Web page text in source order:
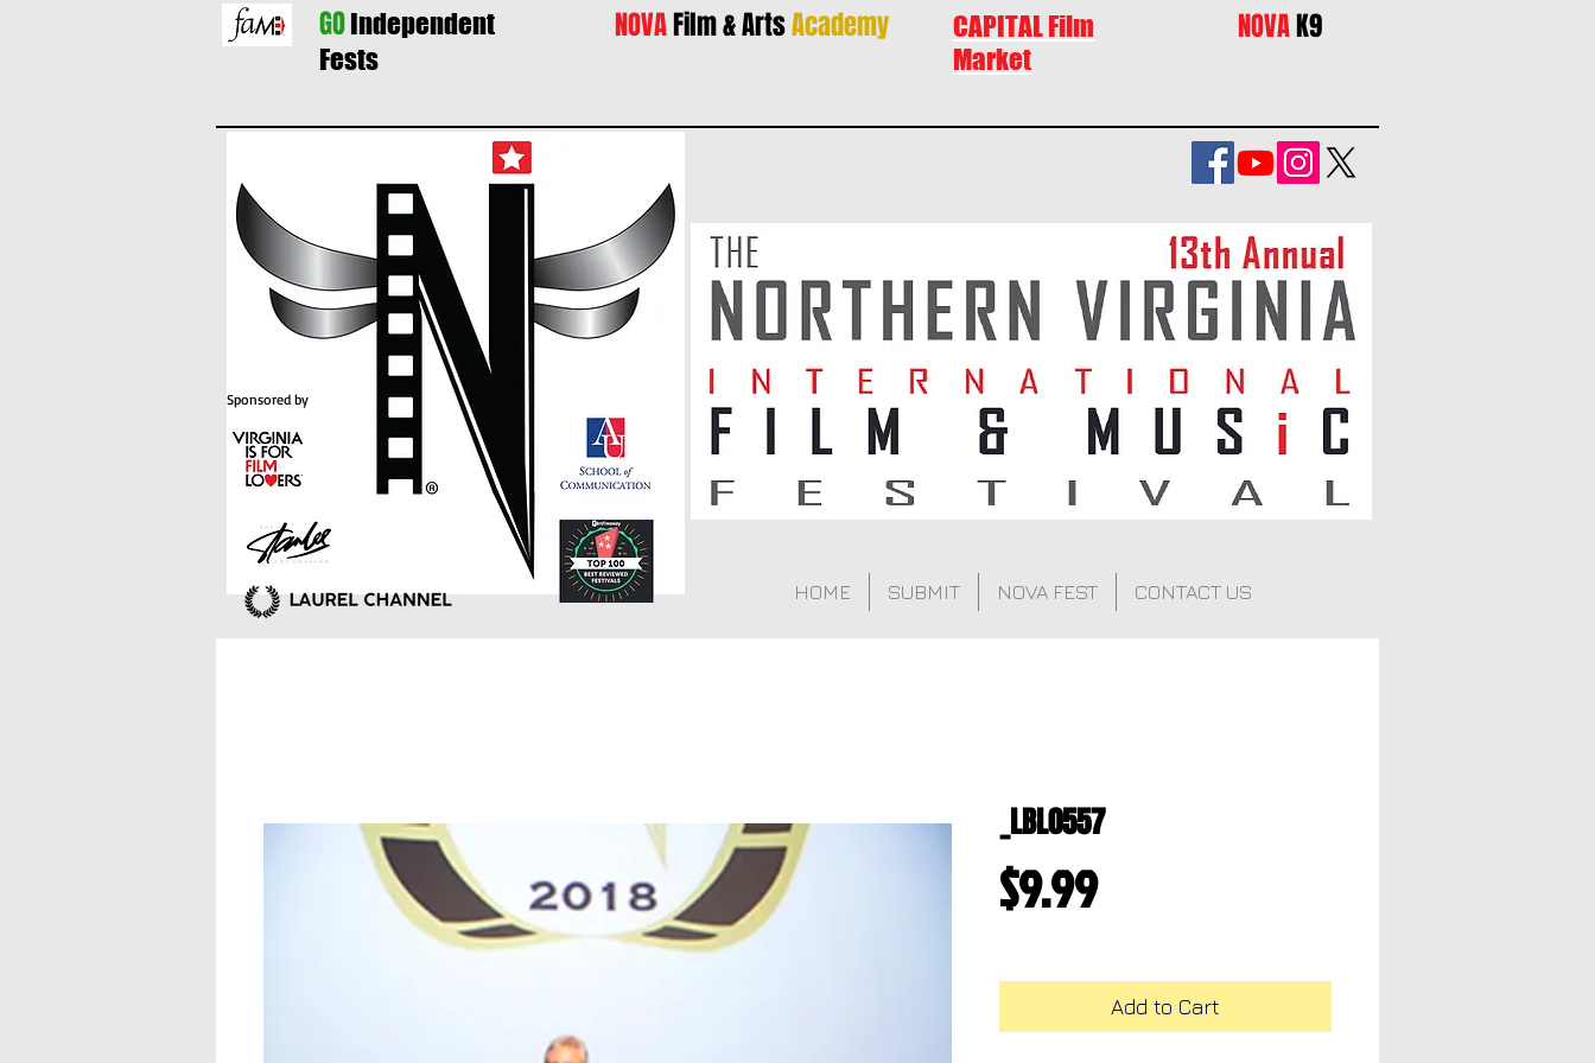
GOIndependent
Fests
NOVAFilm & ArtsAcademy
CAPITAL Film
Market
NOVAK9
HOME SUBMIT NOVA FEST CONTACT US
Sponsored by
_LBL0557
$9.99Price
Add to Cart